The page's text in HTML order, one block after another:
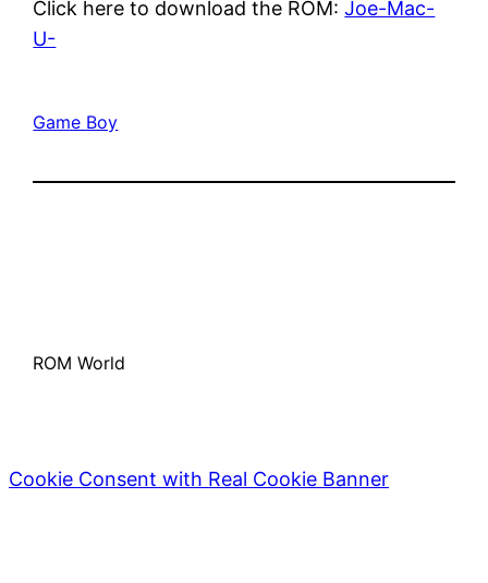
Click here to download the ROM:Joe-Mac-
U-
Game Boy
ROM World
Cookie Consent with Real Cookie Banner